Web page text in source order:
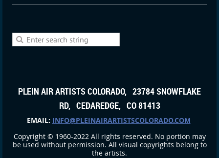
PLEIN AIR ARTISTS COLORADO, 23784 SNOWFLAKE
RD, CEDAREDGE, CO 81413
EMAIL: INFO@PLEINAIRARTISTSCOLORADO.COM
Copyright © 1960-2022 All rights reserved. No portion may
be used without permission. All visual copyrights belong to
the artists.